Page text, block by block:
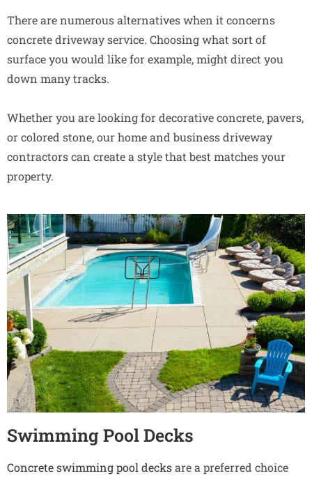
There are numerous alternatives when it concerns
concrete driveway service. Choosing what sort of
surface you would like for example, might direct you
down many tracks.
Whether you are looking for decorative concrete, pavers,
or colored stone, our home and business driveway
contractors can create a style that best matches your
property.
Swimming Pool Decks
Concrete swimming pool decksare a preferred choice